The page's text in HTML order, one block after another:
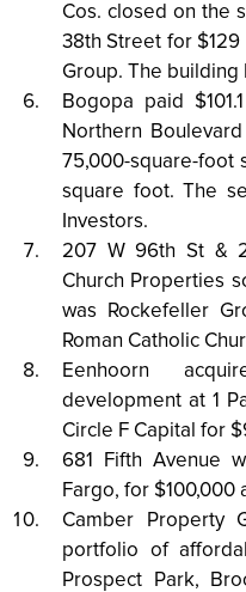
Cos. closed on the
38th Street for
Group. The building
Bogopa paid
Northern
75,000-square-foot
square foot. The
Investors.
207 W 96th St &
Church Properties
was Rockefeller
Roman Catholic
Eenhoorn
development at 1
Circle F Capital for
681 Fifth Avenue
Fargo, for $100,000
Camber Property
portfolio of
Prospect Park,